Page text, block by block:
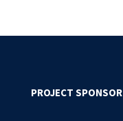
PROJECT SPONSOR